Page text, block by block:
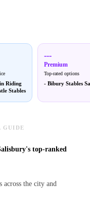
Riding
Stables
---
Premium
Top-rated options
- Bibury Stables
GUIDE
top-ranked
across the city and